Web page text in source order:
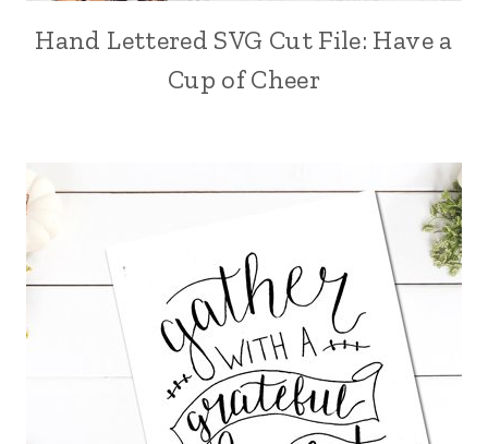
Hand Lettered SVG Cut File: Have a
Cup of Cheer